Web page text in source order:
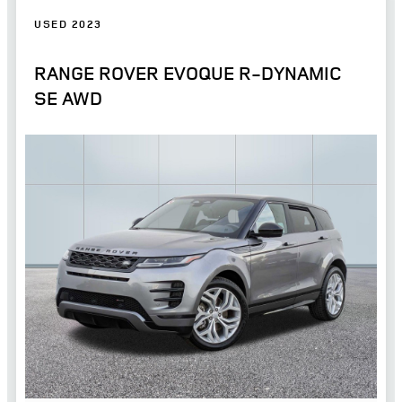
USED 2023
RANGE ROVER EVOQUE R-DYNAMIC
SE AWD